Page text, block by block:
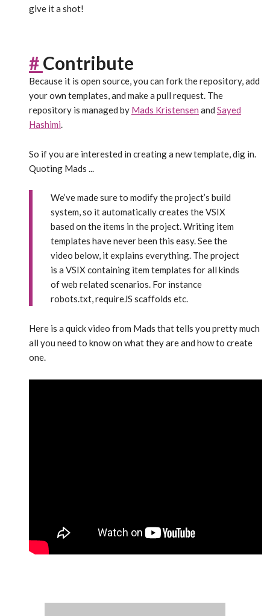
give it a shot!
#Contribute
Because it is open source, you can fork the repository, add
your own templates, and make a pull request. The
repository is managed by Mads Kristensen and Sayed
Hashimi.
So if you are interested in creating a new template, dig in.
Quoting Mads ...
We’ve made sure to modify the project’s build
system, so it automatically creates the VSIX
based on the items in the project. Writing item
templates have never been this easy. See the
video below, it explains everything. The project
is a VSIX containing item templates for all kinds
of web related scenarios. For instance
robots.txt, requireJS scaffolds etc.
Here is a quick video from Mads that tells you pretty much
all you need to know on what they are and how to create
one.